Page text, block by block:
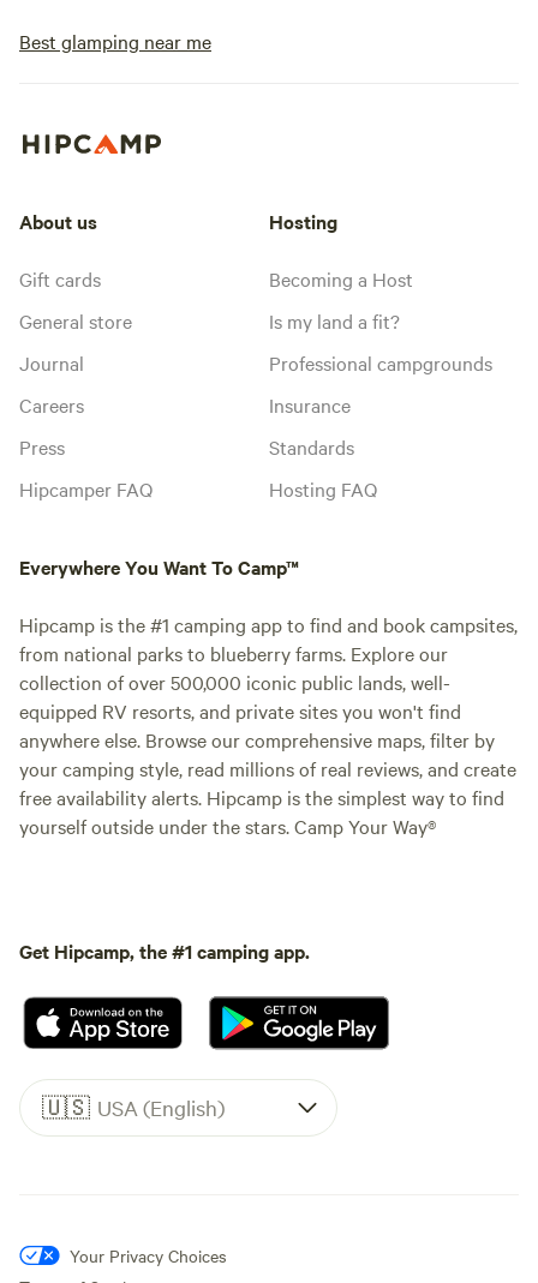
Best glamping near me
About us
Gift cards
General store
Journal
Careers
Press
Hipcamper FAQ
Hosting
Becoming a Host
Is my land a fit?
Professional campgrounds
Insurance
Standards
Hosting FAQ
Everywhere You Want To Camp™
Hipcamp is the #1 camping app to find and book campsites,
from national parks to blueberry farms. Explore our
collection of over 500,000 iconic public lands, well-
equipped RV resorts, and private sites you won't find
anywhere else. Browse our comprehensive maps, filter by
your camping style, read millions of real reviews, and create
free availability alerts. Hipcamp is the simplest way to find
yourself outside under the stars. Camp Your Way®
Get Hipcamp, the #1 camping app.
🇺🇸 USA (English)
Your Privacy Choices